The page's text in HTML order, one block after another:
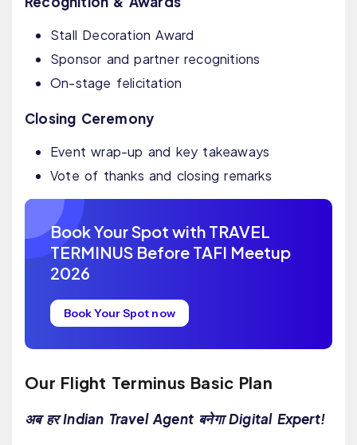
Stall Decoration Award
Sponsor and partner recognitions
On-stage felicitation
Closing Ceremony
Event wrap-up and key takeaways
Vote of thanks and closing remarks
Book Your Spot with TRAVEL
TERMINUS Before TAFI Meetup
2026
Book Your Spot now
Our Flight Terminus Basic Plan
अब हर Indian Travel Agent बनेगा Digital Expert!